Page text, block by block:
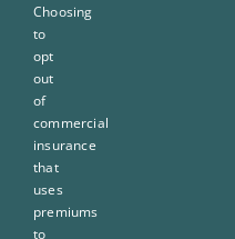
Choosing
to
opt
out
of
commercial
insurance
that
uses
premiums
to